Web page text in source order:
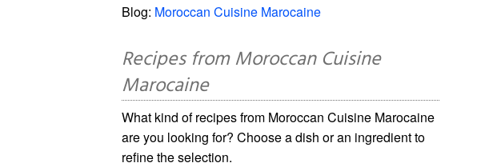
Blog: Moroccan Cuisine Marocaine
Recipes from Moroccan Cuisine
Marocaine
What kind of recipes from Moroccan Cuisine Marocaine
are you looking for? Choose a dish or an ingredient to
refine the selection.